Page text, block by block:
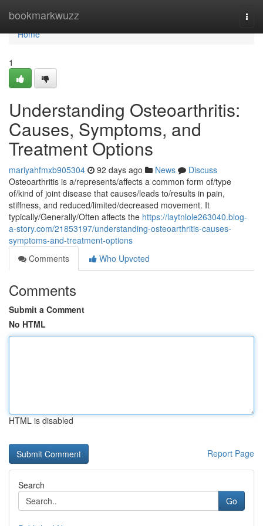
bookmarkwuzz
Home
Home
1
Understanding Osteoarthritis:
Causes, Symptoms, and
Treatment Options
mariyahfmxb905304 92 days ago News
Discuss
Osteoarthritis is a/represents/affects a common form of/type
of/kind of joint disease that causes/leads to/results in pain,
stiffness, and reduced/limited/decreased movement. It
typically/Generally/Often affects the https://laytnlole263040.blog-
a-story.com/21853197/understanding-osteoarthritis-causes-
symptoms-and-treatment-options
Comments
Who Upvoted
Comments
Submit a Comment
No HTML
HTML is disabled
Report Page
Search
Go